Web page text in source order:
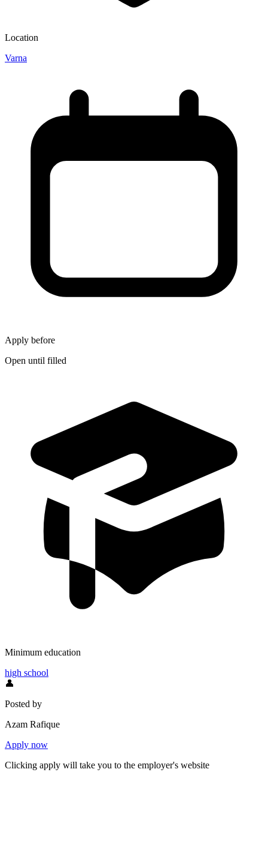
Location
Varna
Apply before
Open until filled
Minimum education
high school
👤
Posted by
Azam Rafique
Apply now
Clicking apply will take you to the employer's website